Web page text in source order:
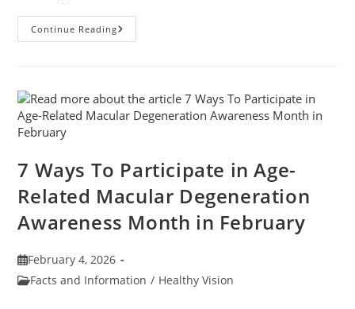
Continue ReadingWhy
You
Cloudy
Winter
Days
7 Ways To Participate in Age-
Related Macular Degeneration
Awareness Month in February
Post
published:
February 4, 2026
PostFacts and Information / Healthy Vision